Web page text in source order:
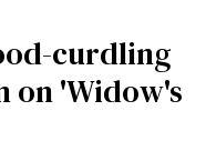
curdling
on ​'Widow's